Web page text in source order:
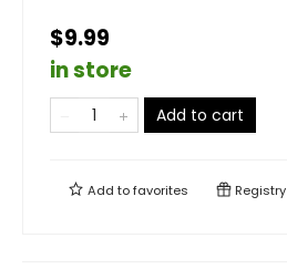
$9.99
in store
Add to cart
Add tofavorites Registry